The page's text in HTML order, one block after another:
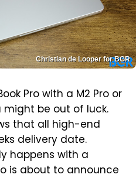
Christian de Looper for BGR
Pro with a M2 Pro or
might be out of luck.
that all high-end
delivery date.
happens with a
is about to announce